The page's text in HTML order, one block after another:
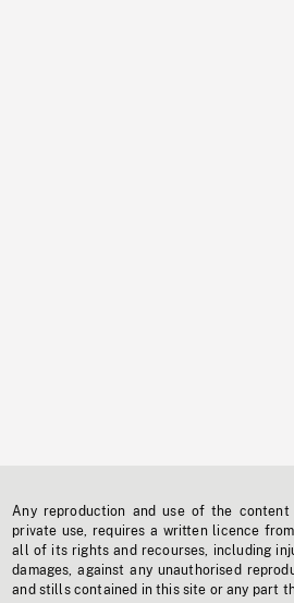
Any reproduction and use of the
private use, requires a written licence
all of its rights and recourses, including
damages, against any unauthorised
and stills contained in this site or any part